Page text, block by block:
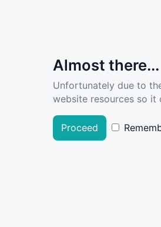
Almost there...
Unfortunately due to
website resources so it
Proceed